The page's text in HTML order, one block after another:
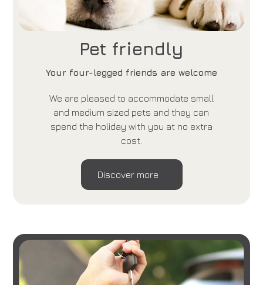
Pet friendly
Your four-legged friends are welcome
We are pleased to accommodate small
and medium sized pets and they can
spend the holiday with you at no extra
cost.
Discover more